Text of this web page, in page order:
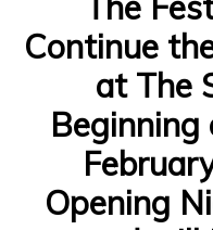
Continue
at The
Beginning
Opening